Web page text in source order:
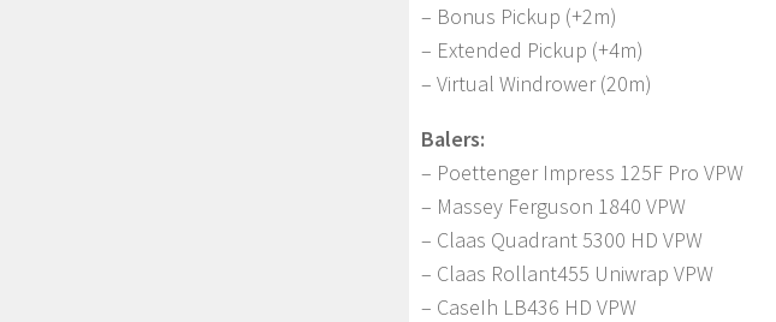
– Bonus Pickup (+2m)
– Extended Pickup (+4m)
– Virtual Windrower (20m)
Balers:
– Poettenger Impress 125F Pro VPW
– Massey Ferguson 1840 VPW
– Claas Quadrant 5300 HD VPW
– Claas Rollant455 Uniwrap VPW
– CaseIh LB436 HD VPW